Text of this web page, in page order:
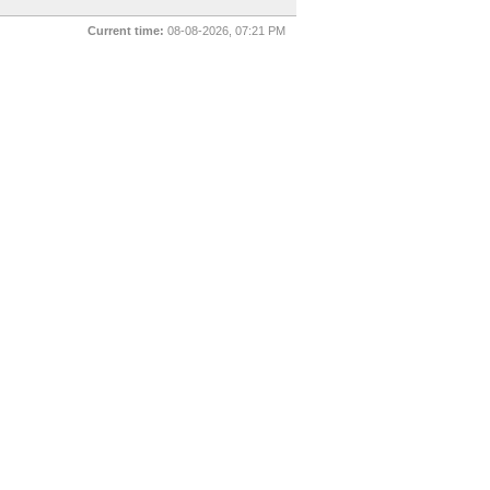
Current time: 08-08-2026, 07:21 PM